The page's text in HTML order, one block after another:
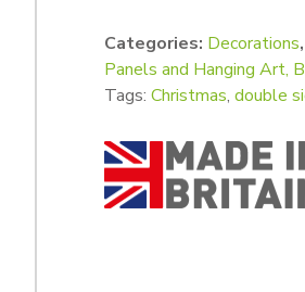
Categories: Decorations,
Panels and Hanging Art,
Tags: Christmas, double